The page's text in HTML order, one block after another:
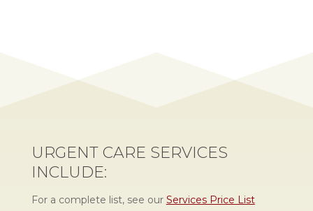
URGENT CARE SERVICES
INCLUDE:
For a complete list, see our Services Price List